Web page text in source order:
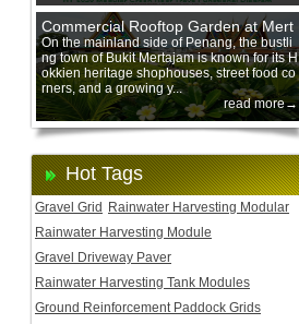
Commercial Rooftop Garden at Mert
ajam Urban Mall, Penang Mainland
On the mainland side of Penang, the bustli
ng town of Bukit Mertajam is known for its H
okkien heritage shophouses, street food co
rners, and a growing y...
read more→
Hot Tags
Gravel Grid
Rainwater Harvesting Modular
Rainwater Harvesting Module
Gravel Driveway Paver
Rainwater Harvesting Tank Modules
Ground Reinforcement Paddock Grids